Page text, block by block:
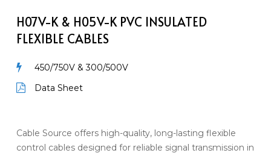
PVC
Insulated
Flexible
Cables
H07V-K & H05V-K PVC INSULATED
FLEXIBLE CABLES
450/750V & 300/500V
Data Sheet
Cable Source offers high-quality, long-lasting flexible
control cables designed for reliable signal transmission in